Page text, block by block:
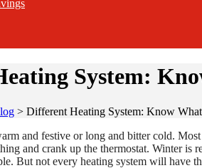
System:
> Different Heating System: Know
and festive or long and bitter cold.
and crank up the thermostat. Winter is
But not every heating system will have